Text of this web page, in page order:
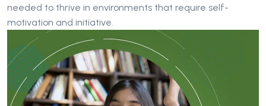
needed to thrive in environments that require self-
motivation and initiative.